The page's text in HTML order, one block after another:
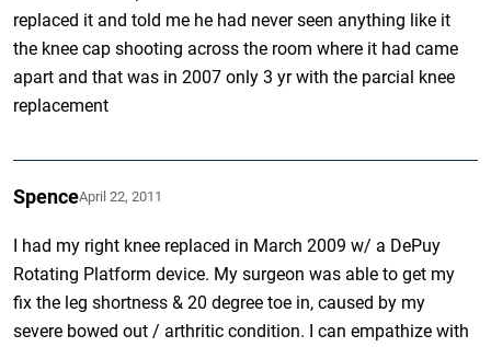
replaced it and told me he had never seen anything like it
the knee cap shooting across the room where it had came
apart and that was in 2007 only 3 yr with the parcial knee
replacement
SpenceApril 22, 2011
I had my right knee replaced in March 2009 w/ a DePuy
Rotating Platform device. My surgeon was able to get my
fix the leg shortness & 20 degree toe in, caused by my
severe bowed out / arthritic condition. I can empathize with